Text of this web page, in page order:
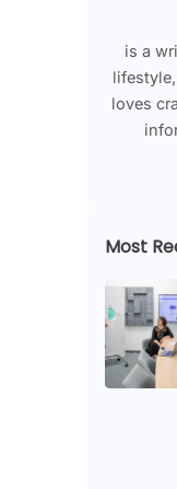
is a
loves
Most